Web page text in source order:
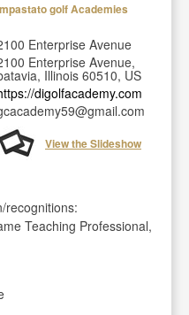
golf Academies
Enterprise Avenue
Enterprise Avenue,
Illinois 60510, US
digolfacademy.com
View the Slideshow
recognitions:
Teaching Professional,